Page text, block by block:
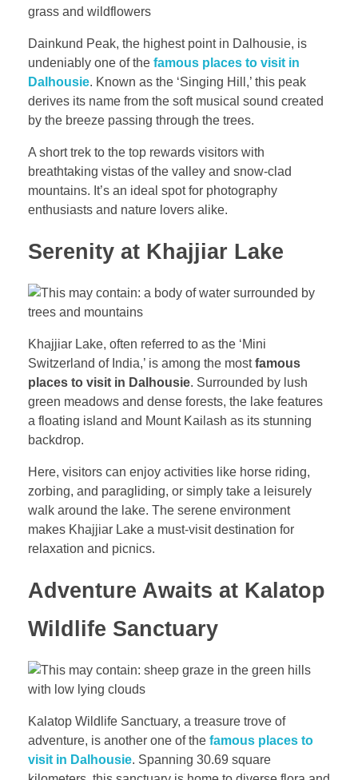
Dainkund Peak, the highest point in Dalhousie, is
undeniably one of the famous places to visit in
Dalhousie. Known as the ‘Singing Hill,’ this peak
derives its name from the soft musical sound created
by the breeze passing through the trees.
A short trek to the top rewards visitors with
breathtaking vistas of the valley and snow-clad
mountains. It’s an ideal spot for photography
enthusiasts and nature lovers alike.
Serenity at Khajjiar Lake
Khajjiar Lake, often referred to as the ‘Mini
Switzerland of India,’ is among the mostfamous
places to visit in Dalhousie. Surrounded by lush
green meadows and dense forests, the lake features
a floating island and Mount Kailash as its stunning
backdrop.
Here, visitors can enjoy activities like horse riding,
zorbing, and paragliding, or simply take a leisurely
walk around the lake. The serene environment
makes Khajjiar Lake a must-visit destination for
relaxation and picnics.
Adventure Awaits at Kalatop
Wildlife Sanctuary
Kalatop Wildlife Sanctuary, a treasure trove of
adventure, is another one of the famous places to
visit in Dalhousie. Spanning 30.69 square